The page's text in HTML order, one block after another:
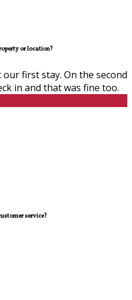
or location?
first stay. On the second
in and that was fine too.
service?